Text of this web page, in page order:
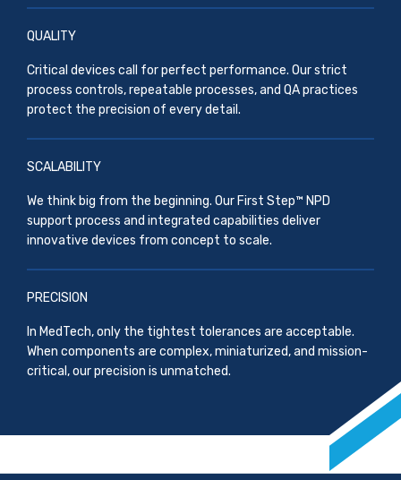
QUALITY
Critical devices call for perfect performance. Our strict
process controls, repeatable processes, and QA practices
protect the precision of every detail.
SCALABILITY
We think big from the beginning. Our First Step™ NPD
support process and integrated capabilities deliver
innovative devices from concept to scale.
PRECISION
In MedTech, only the tightest tolerances are acceptable.
When components are complex, miniaturized, and mission-
critical, our precision is unmatched.